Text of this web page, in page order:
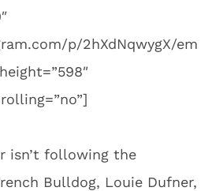
p/2hXdNqwygX/em
isn’t following the
Bulldog, Louie Dufner,